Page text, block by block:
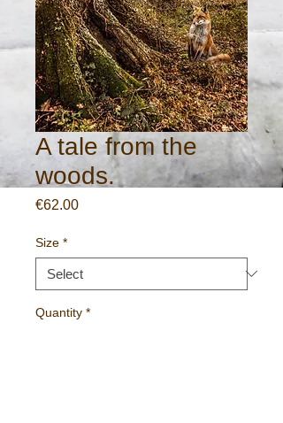
A tale from the
woods.
€62.00Price
Size *
Quantity *